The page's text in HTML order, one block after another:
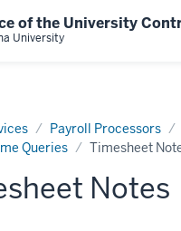
of the University
University
Payroll Processors
Queries
Timesheet
Notes